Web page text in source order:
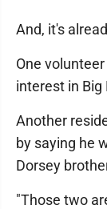
And, it's
One
interest in
Another
by saying he
Dorsey
"Those two